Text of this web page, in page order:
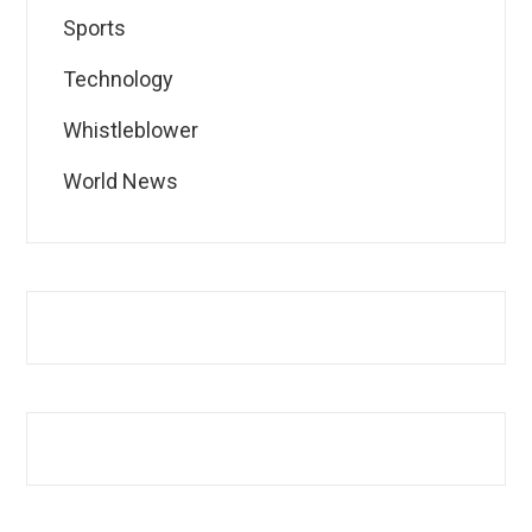
Sports
Technology
Whistleblower
World News